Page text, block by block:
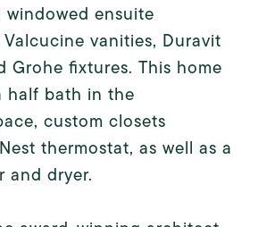
ensuite
vanities, Duravit
Grohe fixtures. This home
half bath in the
custom closets
thermostat, as well as a
and dryer.